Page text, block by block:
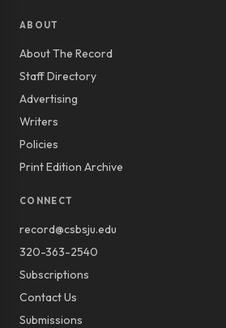
ABOUT
About The Record
Staff Directory
Advertising
Writers
Policies
Print Edition Archive
CONNECT
record@csbsju.edu
320-363-2540
Subscriptions
Contact Us
Submissions